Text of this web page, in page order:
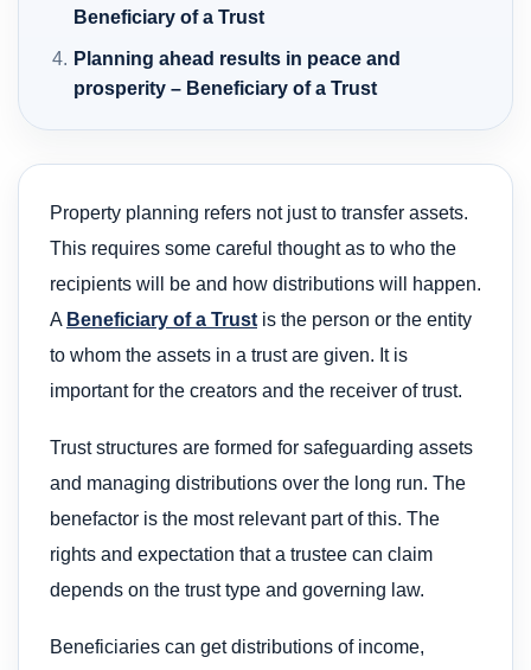
Beneficiary of a Trust
Planning ahead results in peace and
prosperity – Beneficiary of a Trust
Property planning refers not just to transfer assets.
This requires some careful thought as to who the
recipients will be and how distributions will happen.
A Beneficiary of a Trust is the person or the entity
to whom the assets in a trust are given. It is
important for the creators and the receiver of trust.
Trust structures are formed for safeguarding assets
and managing distributions over the long run. The
benefactor is the most relevant part of this. The
rights and expectation that a trustee can claim
depends on the trust type and governing law.
Beneficiaries can get distributions of income,